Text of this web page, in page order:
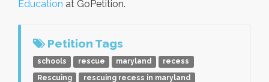
Education at GoPetition.
Petition Tags
schools rescue maryland
recess
Rescuing
rescuing recess in maryland